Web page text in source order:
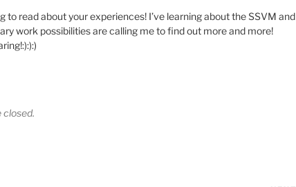
to read about your experiences! I’ve learning about the SSVM and
work possibilities are calling me to find out more and more!
closed.